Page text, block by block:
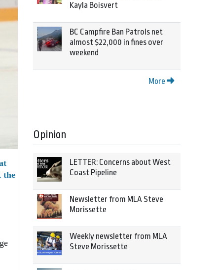
the
Kayla Boisvert
BC Campfire Ban Patrols net
almost $22,000 in fines over
weekend
More
Opinion
LETTER: Concerns about West
Coast Pipeline
Newsletter from MLA Steve
Morissette
Weekly newsletter from MLA
Steve Morissette